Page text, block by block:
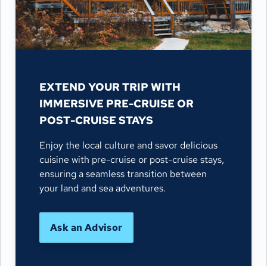
EXTEND YOUR TRIP WITH
IMMERSIVE PRE-CRUISE OR
POST-CRUISE STAYS
Enjoy the local culture and savor delicious
cuisine with pre-cruise or post-cruise stays,
ensuring a seamless transition between
your land and sea adventures.
Ask an Advisor